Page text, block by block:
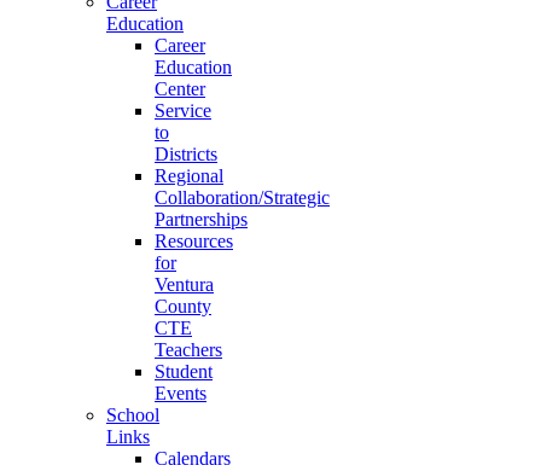
Education
Career
Education
Center
Service
to
Districts
Regional
Collaboration/Strategic
Partnerships
Resources
for
Ventura
County
CTE
Teachers
Student
Events
School
Links
Calendars